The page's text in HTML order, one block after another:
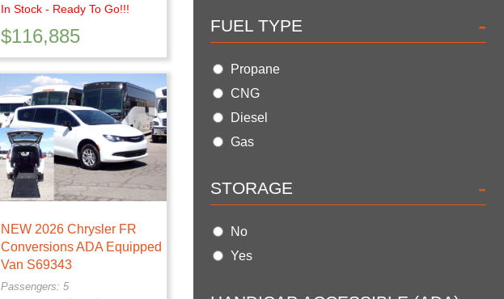
In Stock - Ready To Go!!!
$116,885
NEW 2026 Chrysler FR
Conversions ADA Equipped
Van S69343
Passengers: 5
FUEL TYPE -
Propane
CNG
Diesel
Gas
STORAGE -
No
Yes